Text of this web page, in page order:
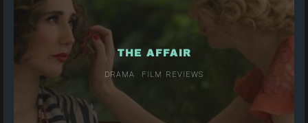
THE AFFAIR
DRAMA FILM REVIEWS